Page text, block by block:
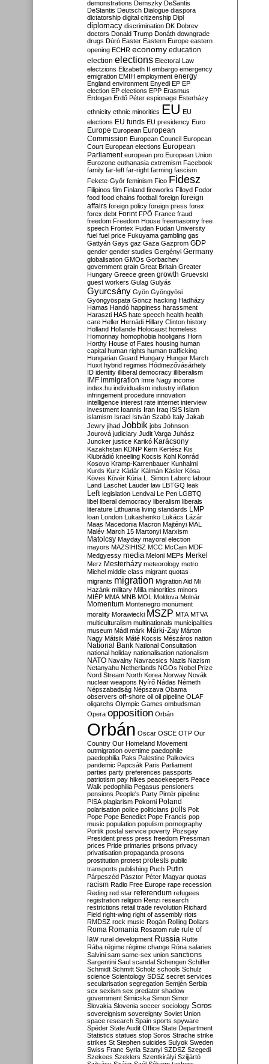
demonstrations Demszky DeSantis
DeStantis Deutsch Dialogue diaspora
dictatorship digital citizenship Dipl
diplomacy discrimination DK Dobrev
doctors Donald Trump Donáth downgrade
drugs Dúró Easter Eastern Europe eastern
opening ECHR economy education
election elections Electoral Law
electzions Elizabeth II embargo emergency
emigration EMIH employment energy
England environment Enyedi EP EP
election EP elections EPP Erasmus
Erdogan Erdő Péter espionage Esterházy
ethnicity ethnic minorities EU EU
elections EU funds EU presidency Euro
Europe European European
Commission European Council European
Court European elections European
Parliament european pro European Union
Eurozone euthanasia extremism Facebook
family far-left far-right farming fascism
Fekete-Győr feminism Fico Fidesz
Filipinos film Finland fireworks Flloyd Fodor
food food chains football foreign foreign
affairs foreign policy foreign press forex
forex debt Forint FPÖ France fraud
freedom Freedom House freemasonry free
speech Frontex Fudan Fudan University
fuel fuel price Fukuyama gambling gas
Gattyán Gays gaz Gaza Gazprom GDP
gender gender studies Gergényi Germany
globalisation GMOs Gorbachev
government grain Great Britain Greater
Hungary Greece green growth Gruevski
guest workers Gulag Gulyás
Gyurcsány Gyön Gyöngyösi
Gyöngyöspata Göncz hacking Hadházy
Hamas Handó happiness harassment
Haraszti HAS hate speech health health
care Heller Hernádi Hillary Clinton history
Holland Hollande Holocaust homeless
Homonnay homophobia hooligans Horn
Horthy House of Fates housing human
capital human rights human trafficking
Hungarian Guard Hungary Hunger March
Huxit hybrid regimes Hódmezővásárhely
ID identity illiberal democracy illiberalism
IMF immigration Imre Nagy income
index.hu individualism industry inflation
infringement procedure innovation
intelligence interest rate internet interview
investment Ioannis Iran Iraq ISIS Islam
islamism Israel István Szabó Italy Jakab
Jewry jihad Jobbik jobs Johnson
Jourová judiciary Judit Varga Juhász
Juncker justice Karikó Karácsony
Kazakhstan KDNP Kern Kertész Kis
Klubrádió kneeling Kocsis Kohl Konrád
Kosovo Kramp-Karrenbauer Kunhalmi
Kurds Kurz Kádár Kálmán Kásler Kósa
Köves Kövér Kúria L. Simon Laborc labour
Land Laschet Lauder law LBTGQ leak
Left legislation Lendvai Le Pen LGBTQ
libel liberal democracy liberalism liberals
literature Lithuania living standards LMP
loan London Lukashenko Lukács Lázár
Maas Macedonia Macron Majtényi MAL
Malév March 15 Martonyi Marxism
Matolcsy Mayday mayoral election
mayors MAZSIHISZ MCC McCain MDF
Medgyessy media Meloni MEPs Merkel
Merz Mesterházy meteorology metro
Michel middle class migrant quotas
migrants migration Migration Aid Mi
Hazánk military Milla minorities minors
MIÉP MMA MNB MOL Moldova Molnár
Momentum Montenegro monument
morality Morawiecki MSZP MTA MTVA
multiculturalism multinationals municipalities
museum Mádl márk Márki-Zay Márton
Nagy Mátsik Máté Kocsis Mészáros nation
National Bank National Consultation
national holiday nationalisation nationalism
NATO Navalny Navracsics Nazis Nazism
Netanyahu Netherlands NGOs Nobel Prize
Nord Stream North Korea Norway Novák
nuclear weapons Nyírő Nádas Németh
Népszabadság Népszava Obama
observers off-shore oil oil pipeline OLAF
oligarchs Olympic Games ombudsman
Opera opposition Orbán
Orbán Oscar OSCE OTP Our
Country Our Homeland Movement
outmigration overtime paedophile
paedophilia Paks Palestine Palkovics
pandemic Papcsák Paris Parliament
parties party preferences passports
patriotism pay hikes peacekeepers Peace
Walk pedophilia Pegasus pensioners
pensions People's Party Pintér pipeline
PISA plagiarism Pokorni Poland
polarisation police politicians polls Polt
Pope Pope Benedict Pope Francis pop
music population populism pornography
Portik postal service poverty Pozsgay
President press press freedom Pressman
prices Pride primaries prisons privacy
privatisation propaganda prosons
prostitution protest protests public
transports publishing Puch Putin
Párpeszéd Pásztor Péter Magyar quotas
racism Radio Free Europe rape recession
Reding red star referendum refugees
registration religion Renzi research
restrictions retail trade revolution Richard
Field right-wing right of assembly riots
RMDSZ rock music Rogán Rolling Dollars
Roma Romania Rosatom rule rule of
law rural development Russia Rutte
Rába régime régime change Róna salaries
Salvini sam same-sex union sanctions
Sargentini Saul scandal Schengen Schiffer
Schmidt Schmitt Scholz schools Schulz
science Scientology SDSZ secret services
secularisation segregation Semjén Serbia
sex sexism sex predator shadow
government Simicska Simon Simor
Slovakia Slovenia soccer sociology Soros
sovereignism sovereignty Soviet Union
space research Spain sports spyware
Spéder State Audit Office State Department
Statistics statues stop Soros Strache strike
strikes St Stephen suicides Sulyok Sweden
Swiss Franc Syria Szanyi SZDSZ Szegedi
Szekees Szeklers Szentkirályi Szijjártó